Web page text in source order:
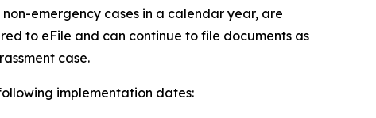
emergency cases in a calendar year, are
to eFile and can continue to file documents as
case.
implementation dates: